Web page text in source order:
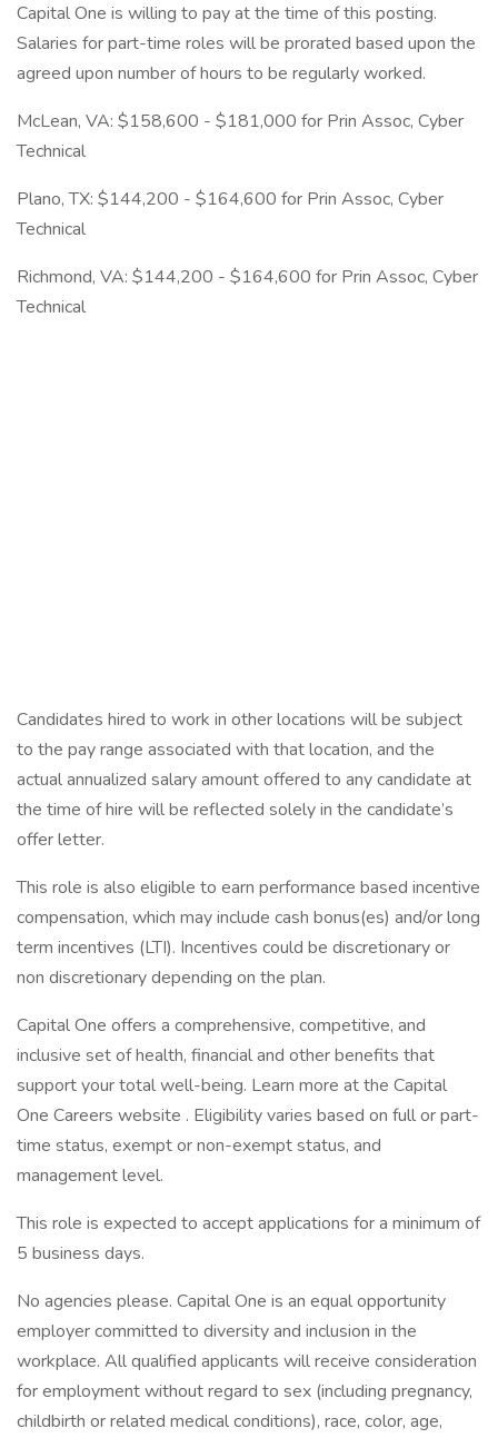
Capital One is willing to pay at the time of this posting.
Salaries for part-time roles will be prorated based upon the
agreed upon number of hours to be regularly worked.
McLean, VA: $158,600 - $181,000 for Prin Assoc, Cyber
Technical
Plano, TX: $144,200 - $164,600 for Prin Assoc, Cyber
Technical
Richmond, VA: $144,200 - $164,600 for Prin Assoc, Cyber
Technical
Candidates hired to work in other locations will be subject
to the pay range associated with that location, and the
actual annualized salary amount offered to any candidate at
the time of hire will be reflected solely in the candidate’s
offer letter.
This role is also eligible to earn performance based incentive
compensation, which may include cash bonus(es) and/or long
term incentives (LTI). Incentives could be discretionary or
non discretionary depending on the plan.
Capital One offers a comprehensive, competitive, and
inclusive set of health, financial and other benefits that
support your total well-being. Learn more at the Capital
One Careers website . Eligibility varies based on full or part-
time status, exempt or non-exempt status, and
management level.
This role is expected to accept applications for a minimum of
5 business days.
No agencies please. Capital One is an equal opportunity
employer committed to diversity and inclusion in the
workplace. All qualified applicants will receive consideration
for employment without regard to sex (including pregnancy,
childbirth or related medical conditions), race, color, age,